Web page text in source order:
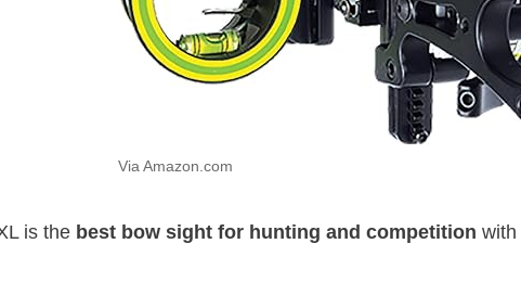
Via Amazon.com
is the best bow sight for hunting and competition with